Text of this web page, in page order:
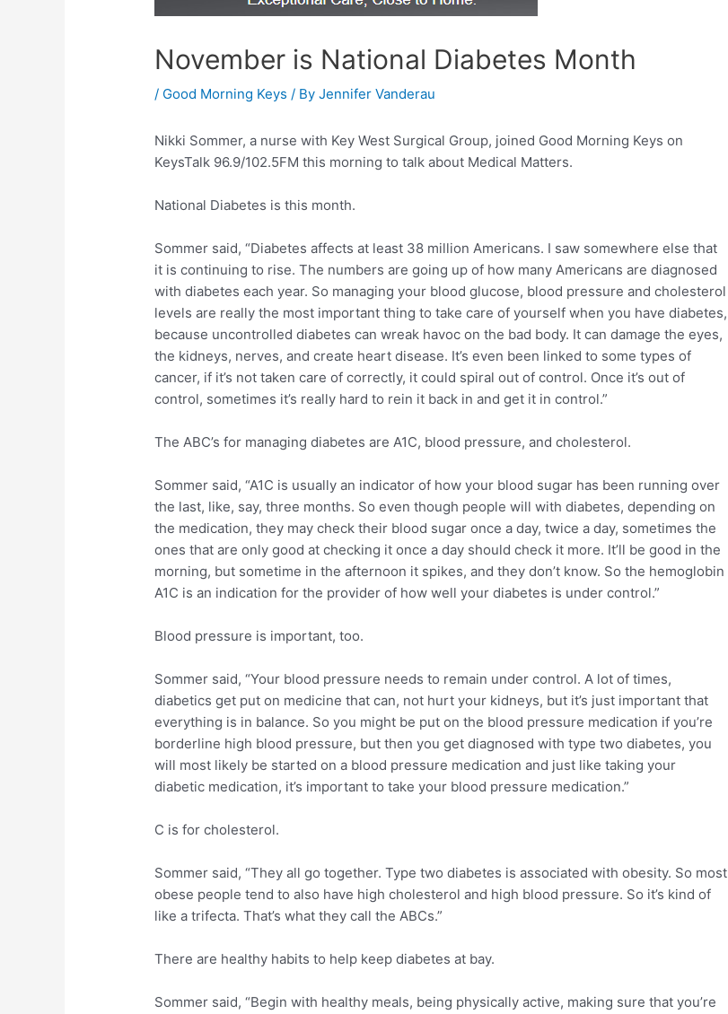
November is National Diabetes Month
/ Good Morning Keys / ByJennifer Vanderau
Nikki Sommer, a nurse with Key West Surgical Group, joined Good Morning Keys on
KeysTalk 96.9/102.5FM this morning to talk about Medical Matters.
National Diabetes is this month.
Sommer said, “Diabetes affects at least 38 million Americans. I saw somewhere else that
it is continuing to rise. The numbers are going up of how many Americans are diagnosed
with diabetes each year. So managing your blood glucose, blood pressure and cholesterol
levels are really the most important thing to take care of yourself when you have diabetes,
because uncontrolled diabetes can wreak havoc on the bad body. It can damage the eyes,
the kidneys, nerves, and create heart disease. It’s even been linked to some types of
cancer, if it’s not taken care of correctly, it could spiral out of control. Once it’s out of
control, sometimes it’s really hard to rein it back in and get it in control.”
The ABC’s for managing diabetes are A1C, blood pressure, and cholesterol.
Sommer said, “A1C is usually an indicator of how your blood sugar has been running over
the last, like, say, three months. So even though people will with diabetes, depending on
the medication, they may check their blood sugar once a day, twice a day, sometimes the
ones that are only good at checking it once a day should check it more. It’ll be good in the
morning, but sometime in the afternoon it spikes, and they don’t know. So the hemoglobin
A1C is an indication for the provider of how well your diabetes is under control.”
Blood pressure is important, too.
Sommer said, “Your blood pressure needs to remain under control. A lot of times,
diabetics get put on medicine that can, not hurt your kidneys, but it’s just important that
everything is in balance. So you might be put on the blood pressure medication if you’re
borderline high blood pressure, but then you get diagnosed with type two diabetes, you
will most likely be started on a blood pressure medication and just like taking your
diabetic medication, it’s important to take your blood pressure medication.”
C is for cholesterol.
Sommer said, “They all go together. Type two diabetes is associated with obesity. So most
obese people tend to also have high cholesterol and high blood pressure. So it’s kind of
like a trifecta. That’s what they call the ABCs.”
There are healthy habits to help keep diabetes at bay.
Sommer said, “Begin with healthy meals, being physically active, making sure that you’re